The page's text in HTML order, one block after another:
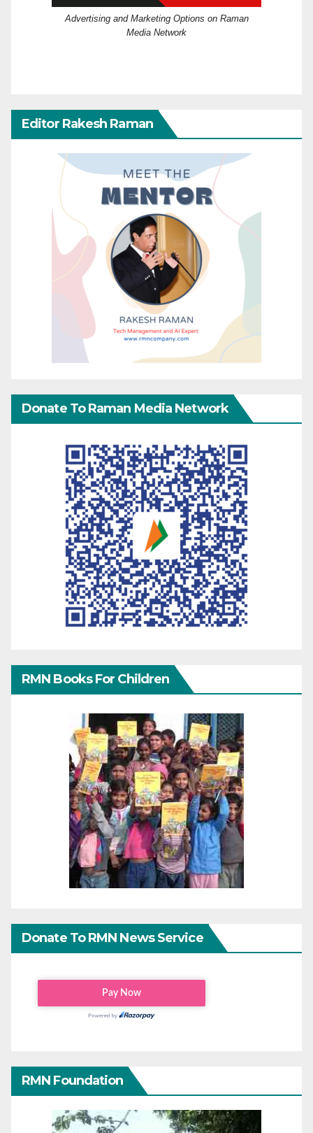
Advertising and Marketing Options on Raman
Media Network
Editor Rakesh Raman
Donate To Raman Media Network
RMN Books For Children
Donate To RMN News Service
RMN Foundation